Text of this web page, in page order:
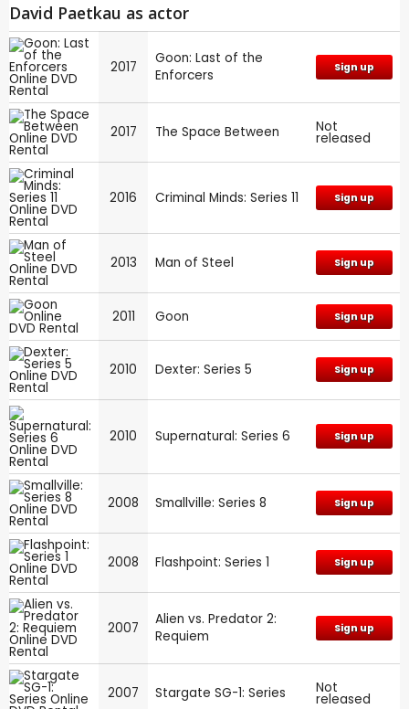
David Paetkau as actor
2017
Goon: Last of the
Enforcers
Sign up
2017 The Space Between Not
released
2016 Criminal Minds: Series 11 Sign up
2013 Man of Steel Sign up
2011 Goon Sign up
2010 Dexter: Series 5 Sign up
2010 Supernatural: Series 6 Sign up
2008 Smallville: Series 8 Sign up
2008 Flashpoint: Series 1 Sign up
2007
Alien vs. Predator 2:
Requiem
Sign up
2007 Stargate SG-1: Series Not
released